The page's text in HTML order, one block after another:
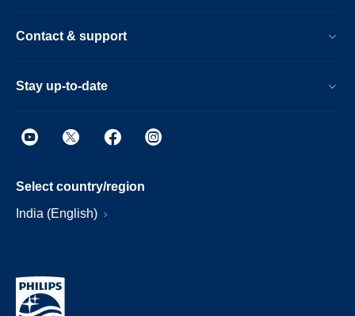
Contact & support
Stay up-to-date
Select country/region
India (English)